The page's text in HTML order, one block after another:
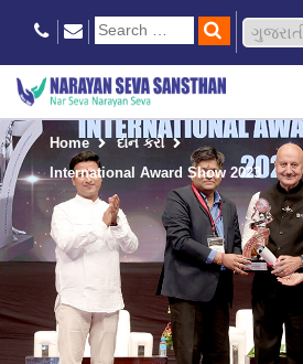
Home
દાન કરો
International Award Show 2023